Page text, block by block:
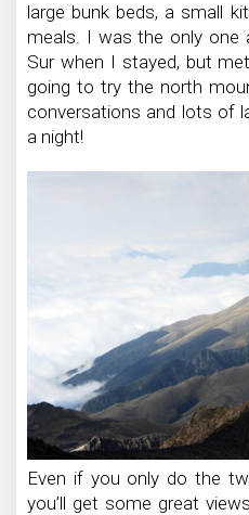
large bunk beds, a small
meals. I was the only one
Sur when I stayed, but
going to try the north
conversations and lots of
a night!
Even if you only do the
you’ll get some great